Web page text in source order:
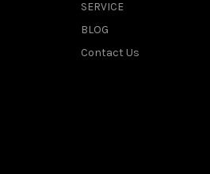
SERVICE
BLOG
Contact Us